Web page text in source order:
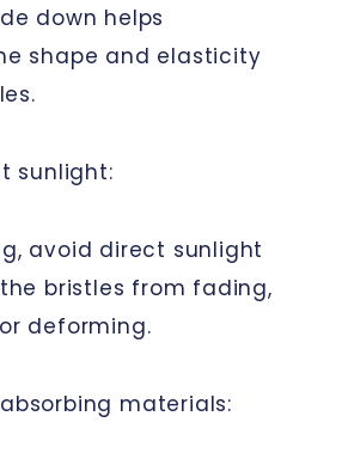
down helps
shape and elasticity
sunlight:
avoid direct sunlight
bristles from fading,
deforming.
materials: